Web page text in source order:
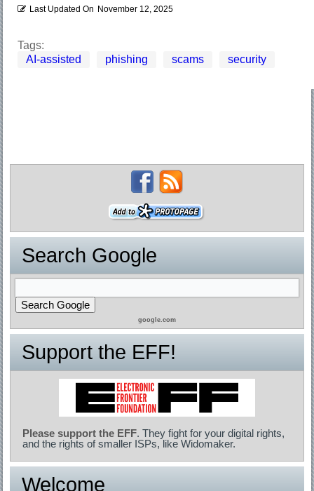
Last Updated On November 12, 2025
Tags:
AI-assisted
phishing scams security
Search Google
google.com
Support the EFF!
Please support the EFF. They fight for your digital rights,
and the rights of smaller ISPs, like Widomaker.
Welcome